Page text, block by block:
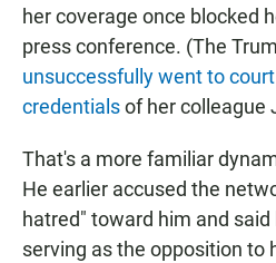
her coverage once blocked
press conference. (The
unsuccessfully went to
credentialsof her colleague
That's a more familiar
He earlier accused the
hatred" toward him and
serving as the opposition to